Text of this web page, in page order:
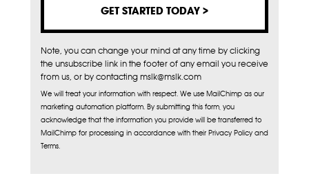
Note, you can change your mind at any time by clicking
the unsubscribe link in the footer of any email you receive
from us, or by contacting mslk@mslk.com
We will treat your information with respect. We use MailChimp as our
marketing automation platform. By submitting this form, you
acknowledge that the information you provide will be transferred to
MailChimp for processing in accordance with their Privacy Policy and
Terms.